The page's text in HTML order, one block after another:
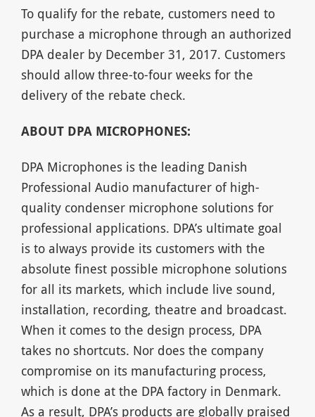
To qualify for the rebate, customers need to
purchase a microphone through an authorized
DPA dealer by December 31, 2017. Customers
should allow three-to-four weeks for the
delivery of the rebate check.
ABOUT DPA MICROPHONES:
DPA Microphones is the leading Danish
Professional Audio manufacturer of high-
quality condenser microphone solutions for
professional applications. DPA’s ultimate goal
is to always provide its customers with the
absolute finest possible microphone solutions
for all its markets, which include live sound,
installation, recording, theatre and broadcast.
When it comes to the design process, DPA
takes no shortcuts. Nor does the company
compromise on its manufacturing process,
which is done at the DPA factory in Denmark.
As a result, DPA’s products are globally praised